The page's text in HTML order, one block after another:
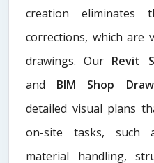
creation eliminates
corrections, which are
drawings. Our Revit
and BIM Shop
detailed visual plans
on-site tasks, such
material handling,